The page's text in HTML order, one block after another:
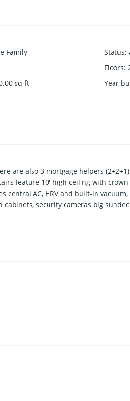
Family Status:
Floors:
sq ft Year
are also 3 mortgage helpers
feature 10' high ceiling with
central AC, HRV and built-in
security cameras big
to schools, parks, and